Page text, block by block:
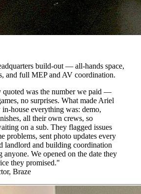
build-out — all-hands space,
and full MEP and AV coordination.
quoted was the number we paid —
no surprises. What made Ariel
house everything was: demo,
all their own crews, so
on a sub. They flagged issues
problems, sent photo updates every
landlord and building coordination
anyone. We opened on the date they
they promised."
Braze